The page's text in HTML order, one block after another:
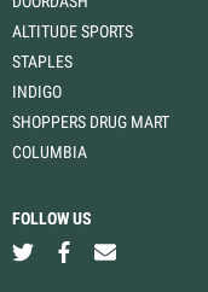
ALTITUDE SPORTS
STAPLES
INDIGO
SHOPPERS DRUG MART
COLUMBIA
FOLLOW US